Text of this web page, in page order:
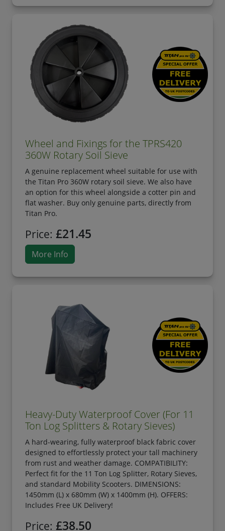
Wheel and Fixings for the TPRS420
360W Rotary Soil Sieve
A genuine replacement wheel suitable for use with
the Titan Pro 360W rotary soil sieve. We also have
an option for this wheel alongside a cotter pin and
flat washer. Buy only genuine parts, directly from
Titan Pro.
Price: £21.45
More Info
Heavy-Duty Waterproof Cover (For 11
Ton Log Splitters & Rotary Sieves)
A hard-wearing, fully waterproof black fabric cover
designed to effortlessly protect your tall machinery
from rust and weather damage. COMPATIBILITY:
Perfect fit for the 11 Ton Log Splitter, Rotary Sieves,
and standard Mobility Scooters. DIMENSIONS:
1450mm (L) x 680mm (W) x 1400mm (H). OFFERS:
Includes Free UK Delivery!
Price: £38.50